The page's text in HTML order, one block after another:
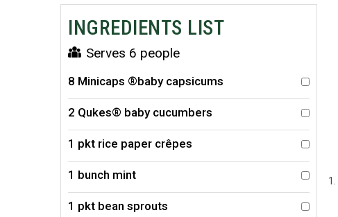
INGREDIENTS LIST
Serves 6 people
8 Minicaps ®baby capsicums
2 Qukes® baby cucumbers
1 pkt rice paper crêpes
1 bunch mint
1 pkt bean sprouts